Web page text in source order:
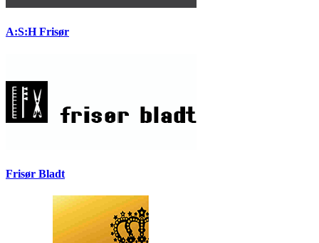
A:S:H Frisør
Frisør Bladt